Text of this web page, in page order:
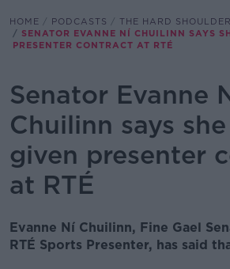
HOME PODCASTS
THE HARD SHOULDER
SENATOR EVANNE NÍ CHUILINN SAYS
PRESENTER CONTRACT AT RTÉ
Senator Evanne
Chuilinn says
given presenter
at RTÉ
Evanne Ní Chuilinn, Fine Gael
RTÉ Sports Presenter, has said